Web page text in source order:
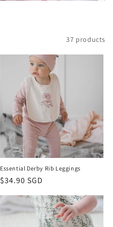
37 products
Essential Derby Rib Leggings
Regular
$34.90 SGD